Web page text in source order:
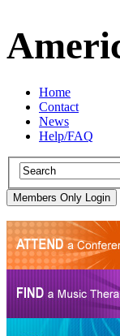
Home
Contact
News
Help/FAQ